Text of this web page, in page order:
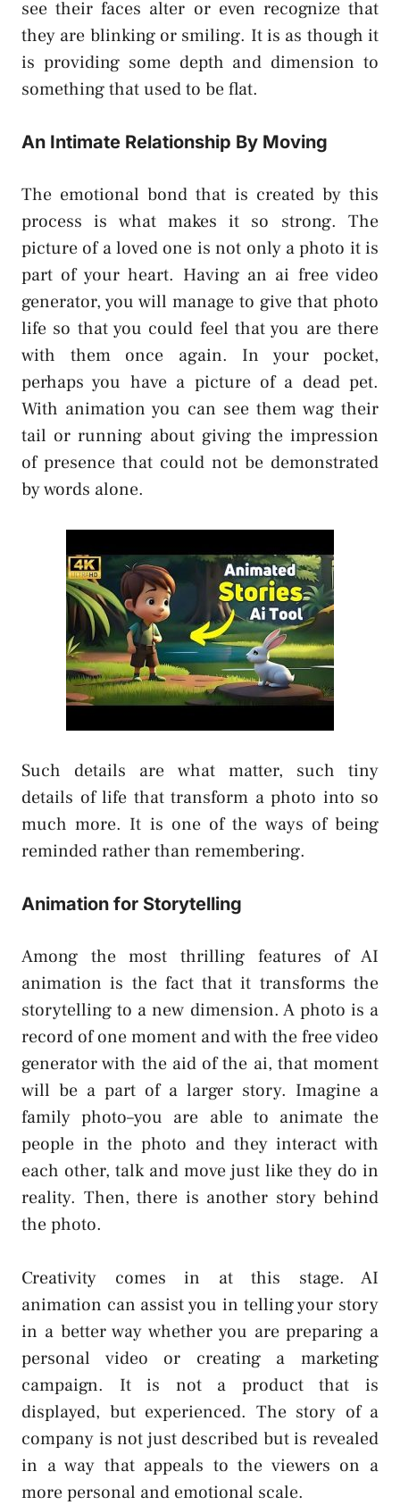
see their faces alter or even recognize that
they are blinking or smiling. It is as though it
is providing some depth and dimension to
something that used to be flat.
An Intimate Relationship By Moving
The emotional bond that is created by this
process is what makes it so strong. The
picture of a loved one is not only a photo it is
part of your heart. Having an ai free video
generator, you will manage to give that photo
life so that you could feel that you are there
with them once again. In your pocket,
perhaps you have a picture of a dead pet.
With animation you can see them wag their
tail or running about giving the impression
of presence that could not be demonstrated
by words alone.
Such details are what matter, such tiny
details of life that transform a photo into so
much more. It is one of the ways of being
reminded rather than remembering.
Animation for Storytelling
Among the most thrilling features of AI
animation is the fact that it transforms the
storytelling to a new dimension. A photo is a
record of one moment and with the free video
generator with the aid of the ai, that moment
will be a part of a larger story. Imagine a
family photo–you are able to animate the
people in the photo and they interact with
each other, talk and move just like they do in
reality. Then, there is another story behind
the photo.
Creativity comes in at this stage. AI
animation can assist you in telling your story
in a better way whether you are preparing a
personal video or creating a marketing
campaign. It is not a product that is
displayed, but experienced. The story of a
company is not just described but is revealed
in a way that appeals to the viewers on a
more personal and emotional scale.